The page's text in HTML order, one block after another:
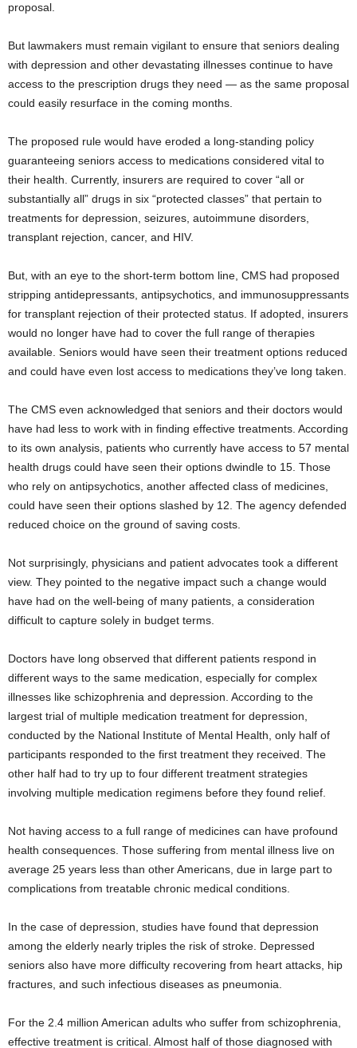
proposal.
But lawmakers must remain vigilant to ensure that seniors dealing
with depression and other devastating illnesses continue to have
access to the prescription drugs they need — as the same proposal
could easily resurface in the coming months.
The proposed rule would have eroded a long-standing policy
guaranteeing seniors access to medications considered vital to
their health. Currently, insurers are required to cover “all or
substantially all” drugs in six “protected classes” that pertain to
treatments for depression, seizures, autoimmune disorders,
transplant rejection, cancer, and HIV.
But, with an eye to the short-term bottom line, CMS had proposed
stripping antidepressants, antipsychotics, and immunosuppressants
for transplant rejection of their protected status. If adopted, insurers
would no longer have had to cover the full range of therapies
available. Seniors would have seen their treatment options reduced
and could have even lost access to medications they’ve long taken.
The CMS even acknowledged that seniors and their doctors would
have had less to work with in finding effective treatments. According
to its own analysis, patients who currently have access to 57 mental
health drugs could have seen their options dwindle to 15. Those
who rely on antipsychotics, another affected class of medicines,
could have seen their options slashed by 12. The agency defended
reduced choice on the ground of saving costs.
Not surprisingly, physicians and patient advocates took a different
view. They pointed to the negative impact such a change would
have had on the well-being of many patients, a consideration
difficult to capture solely in budget terms.
Doctors have long observed that different patients respond in
different ways to the same medication, especially for complex
illnesses like schizophrenia and depression. According to the
largest trial of multiple medication treatment for depression,
conducted by the National Institute of Mental Health, only half of
participants responded to the first treatment they received. The
other half had to try up to four different treatment strategies
involving multiple medication regimens before they found relief.
Not having access to a full range of medicines can have profound
health consequences. Those suffering from mental illness live on
average 25 years less than other Americans, due in large part to
complications from treatable chronic medical conditions.
In the case of depression, studies have found that depression
among the elderly nearly triples the risk of stroke. Depressed
seniors also have more difficulty recovering from heart attacks, hip
fractures, and such infectious diseases as pneumonia.
For the 2.4 million American adults who suffer from schizophrenia,
effective treatment is critical. Almost half of those diagnosed with